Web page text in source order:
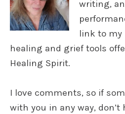
writing,
link to my
healing and grief tools
Healing Spirit.
I love comments, so if
with you in any way, don’t